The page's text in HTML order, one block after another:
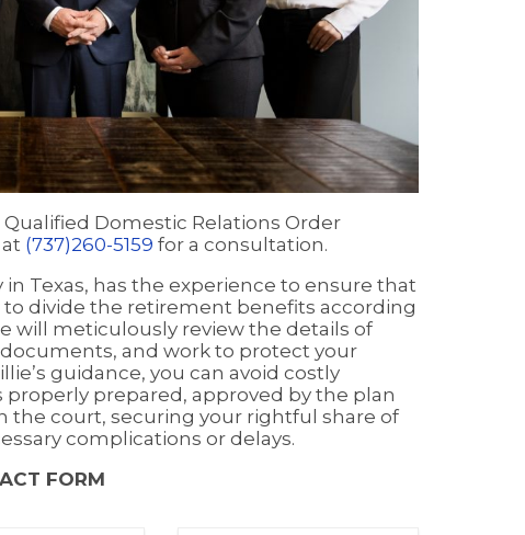
Domestic Relations Order
(737)260-5159 for a consultation.
in Texas, has the experience to ensure that
to divide the retirement benefits according
will meticulously review the details of
and work to protect your
guidance, you can avoid costly
properly prepared, approved by the plan
court, securing your rightful share of
complications or delays.
FORM